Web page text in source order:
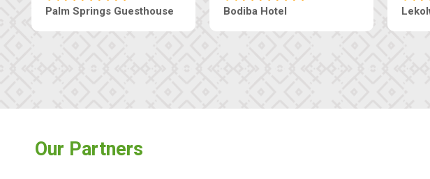
Machaneng Guesthouse Ranzi Court Inn Tebe
Our Partners